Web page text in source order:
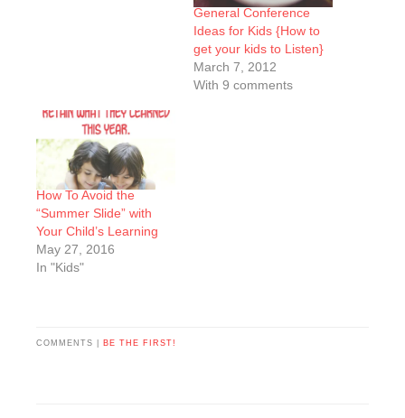
General Conference
Ideas for Kids {How to
get your kids to Listen}
March 7, 2012
With 9 comments
How To Avoid the
“Summer Slide” with
Your Child’s Learning
May 27, 2016
In "Kids"
COMMENTS | BE THE FIRST!